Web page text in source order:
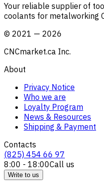
Your reliable supplier of
coolants for metalworking
© 2021 — 2026
CNCmarket.ca Inc.
About
Privacy Notice
Who we are
Loyalty Program
News & Resources
Shipping & Payment
Contacts
(825) 454 66 97
8:00 - 18:00Call us
Write to us